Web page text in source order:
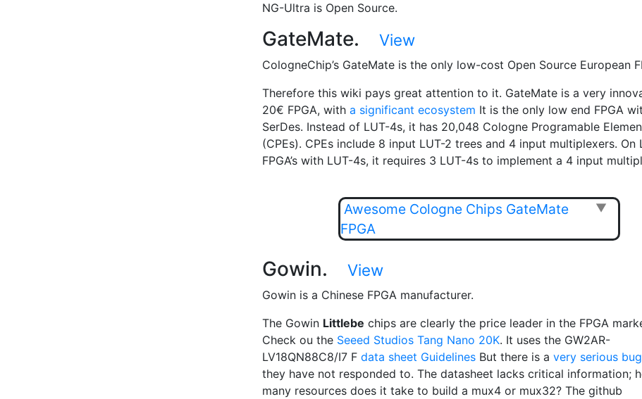
NG-Ultra is Open Source.
GateMate. View
CologneChip’s GateMate is the only low-cost Open Source European
Therefore this wiki pays great attention to it. GateMate is a very
20€ FPGA, with a significant ecosystem It is the only low end FPGA
SerDes. Instead of LUT-4s, it has 20,048 Cologne Programable
(CPEs). CPEs include 8 input LUT-2 trees and 4 input multiplexers. On
FPGA’s with LUT-4s, it requires 3 LUT-4s to implement a 4 input
▼
Awesome Cologne Chips GateMate
FPGA
Gowin. View
Gowin is a Chinese FPGA manufacturer.
The Gowin Littlebe chips are clearly the price leader in the FPGA
Check ou the Seeed Studios Tang Nano 20K. It uses the GW2AR-
LV18QN88C8/I7 F data sheet Guidelines But there is a very serious
they have not responded to. The datasheet lacks critical information;
many resources does it take to build a mux4 or mux32? The github